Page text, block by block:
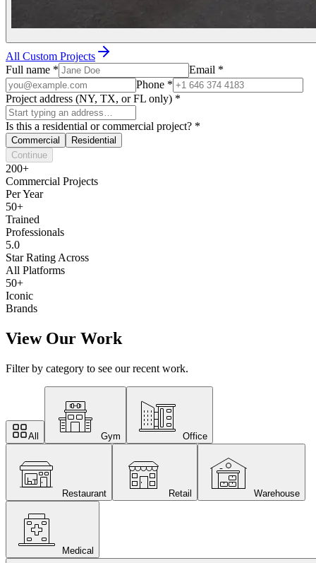
All Custom Projects
Full name * Email *
Phone *
Project address (NY, TX, or FL only) *
Is this a residential or commercial project? *
Commercial
Residential
Continue
200+
Commercial Projects
Per Year
50+
Trained
Professionals
5.0
Star Rating Across
All Platforms
50+
Iconic
Brands
View Our Work
Filter by category to see our recent work.
All Gym Office
Restaurant Retail Warehouse
Medical